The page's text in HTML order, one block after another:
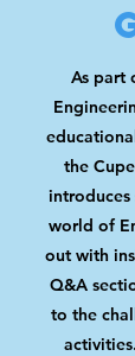
As part
the
world of
out with
Q&A
to the